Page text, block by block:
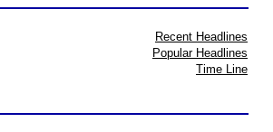
Recent Headlines
Popular Headlines
Time Line